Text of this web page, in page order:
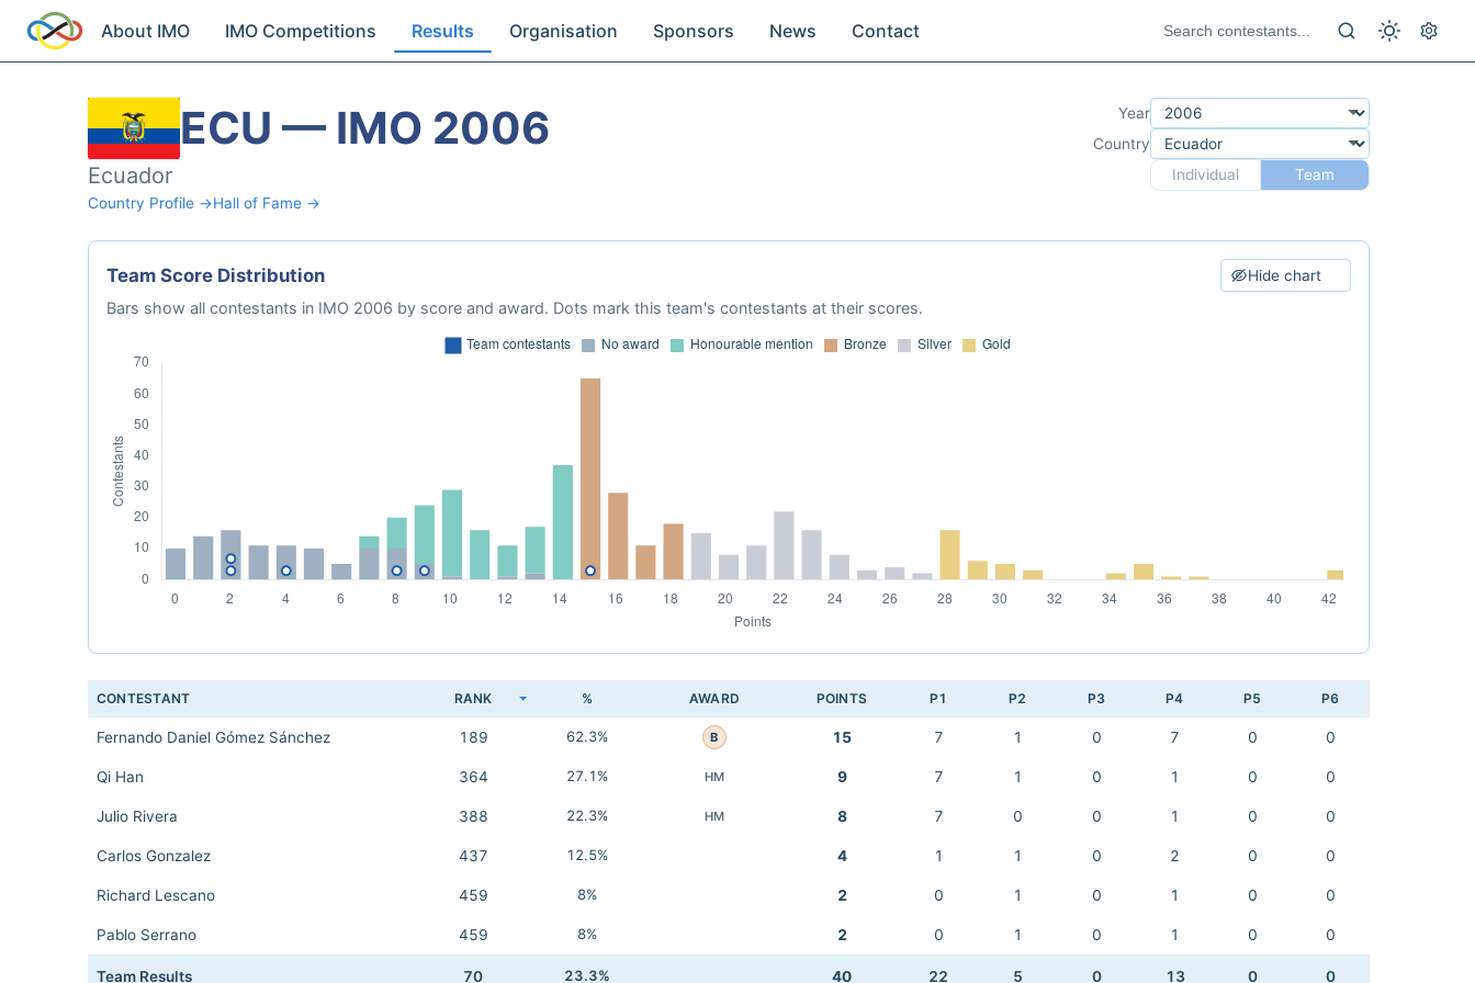
About IMO IMO Competitions Results Organisation Sponsors News Contact
ECU — IMO 2006
Ecuador
Country Profile →Hall of Fame →
Year
Country
Individual
Team
Team Score Distribution Hide chart
Bars show all contestants in IMO 2006 by score and award. Dots mark this team's contestants at their scores.
CONTESTANT RANK % AWARD POINTS P1 P2 P3 P4 P5 P6
Fernando Daniel Gómez Sánchez 189 62.3% B 15 7 1 0 7 0 0
Qi Han 364 27.1% HM 9 7 1 0 1 0 0
Julio Rivera 388 22.3% HM 8 7 0 0 1 0 0
Carlos Gonzalez 437 12.5% 4 1 1 0 2 0 0
Richard Lescano 459 8% 2 0 1 0 1 0 0
Pablo Serrano 459 8% 2 0 1 0 1 0 0
Team Results 70 23.3% 40 22 5 0 13 0 0